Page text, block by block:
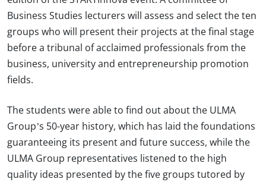
Business Studies lecturers will assess and select the ten
groups who will present their projects at the final stage
before a tribunal of acclaimed professionals from the
business, university and entrepreneurship promotion
fields.
The students were able to find out about the ULMA
Group’s 50-year history, which has laid the foundations
guaranteeing its present and future success, while the
ULMA Group representatives listened to the high
quality ideas presented by the five groups tutored by